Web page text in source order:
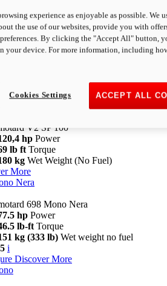
SP
V2 SP
hpPower
Discover More
V2 SP 100
hp Power
lb ft Torque
kg Wet Weight (No Fuel)
More
Nera
698 Mono Nera
hp Power
lb-ft Torque
kg (333 lb) Wet weight no fuel
i
Discover More
experience as enjoyable as possible. We
the use of our websites, provide you with
By clicking the "Accept All" button,
your device. For more information, including
ACCEPT ALL
Cookies Settings